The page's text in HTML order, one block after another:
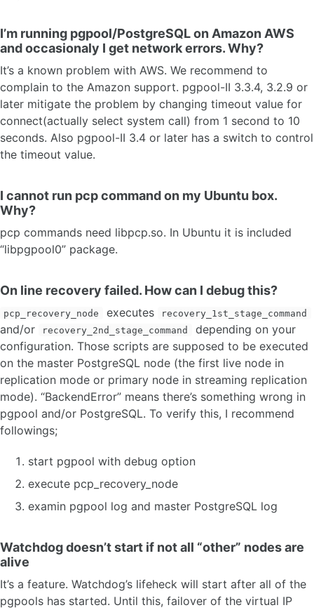
I’m running pgpool/PostgreSQL on Amazon AWS
and occasionaly I get network errors. Why?
It’s a known problem with AWS. We recommend to
complain to the Amazon support. pgpool-II 3.3.4, 3.2.9 or
later mitigate the problem by changing timeout value for
connect(actually select system call) from 1 second to 10
seconds. Also pgpool-II 3.4 or later has a switch to control
the timeout value.
I cannot run pcp command on my Ubuntu box.
Why?
pcp commands need libpcp.so. In Ubuntu it is included
“libpgpool0” package.
On line recovery failed. How can I debug this?
pcp_recovery_node executes recovery_1st_stage_command
and/or recovery_2nd_stage_command
depending on your
configuration. Those scripts are supposed to be executed
on the master PostgreSQL node (the first live node in
replication mode or primary node in streaming replication
mode). “BackendError” means there’s something wrong in
pgpool and/or PostgreSQL. To verify this, I recommend
followings;
start pgpool with debug option
execute pcp_recovery_node
examin pgpool log and master PostgreSQL log
Watchdog doesn’t start if not all “other” nodes are
alive
It’s a feature. Watchdog’s lifeheck will start after all of the
pgpools has started. Until this, failover of the virtual IP